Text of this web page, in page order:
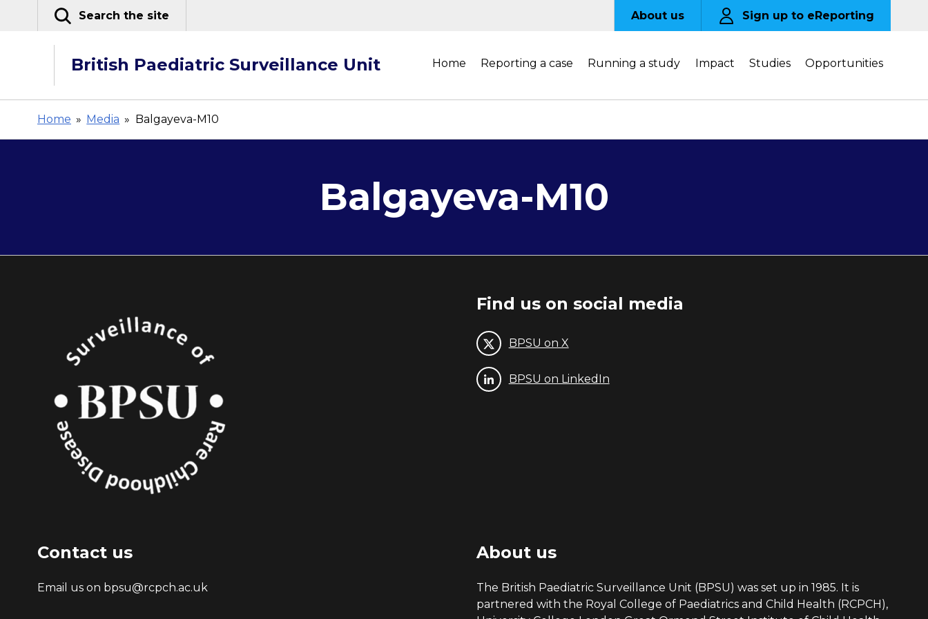
Search the site About us Sign up to eReporting
British Paediatric Surveillance Unit Home Reporting a case Running a study Impact Studies Opportunities
Home » Media » Balgayeva-M10
Balgayeva-M10
Find us on social media
BPSU on X
BPSU on LinkedIn
Contact us
Email us on bpsu@rcpch.ac.uk
About us
The British Paediatric Surveillance Unit (BPSU) was set up in 1985. It is
partnered with the Royal College of Paediatrics and Child Health (RCPCH),